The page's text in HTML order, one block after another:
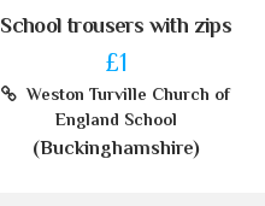
School trousers with zips
£1
Weston Turville Church of
England School
(Buckinghamshire)